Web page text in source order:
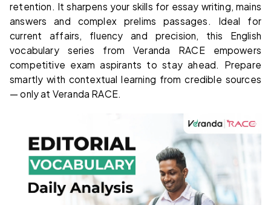
retention. It sharpens your skills for essay writing, mains
answers and complex prelims passages. Ideal for
current affairs, fluency and precision, this English
vocabulary series from Veranda RACE empowers
competitive exam aspirants to stay ahead. Prepare
smartly with contextual learning from credible sources
— only at Veranda RACE.